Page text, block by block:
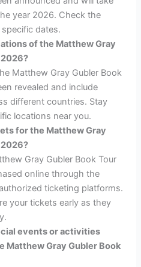
year 2026. Check the
dates.
of the Matthew Gray
Matthew Gray Gubler Book
revealed and include
different countries. Stay
locations near you.
for the Matthew Gray
Gray Gubler Book Tour
online through the
ticketing platforms.
your tickets early as they
events or activities
Matthew Gray Gubler Book